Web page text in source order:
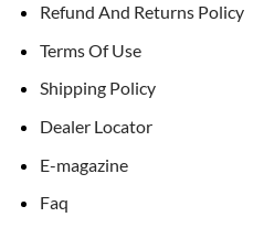
Refund And Returns Policy
Terms Of Use
Shipping Policy
Dealer Locator
E-magazine
Faq